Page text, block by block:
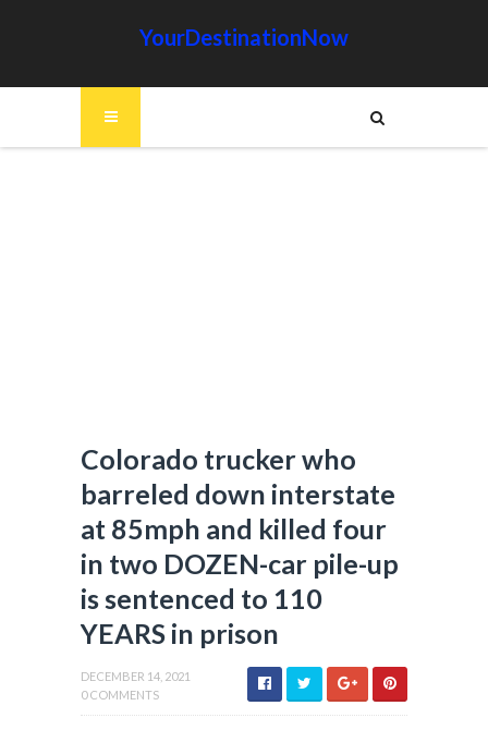
YourDestinationNow
Colorado trucker who
barreled down interstate
at 85mph and killed four
in two DOZEN-car pile-up
is sentenced to 110
YEARS in prison
DECEMBER 14, 2021
0 COMMENTS